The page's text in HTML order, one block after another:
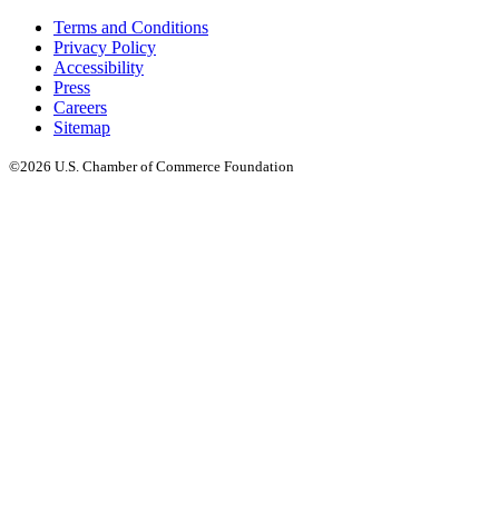
Terms and Conditions
Privacy Policy
Accessibility
Press
Careers
Sitemap
©2026 U.S. Chamber of Commerce Foundation